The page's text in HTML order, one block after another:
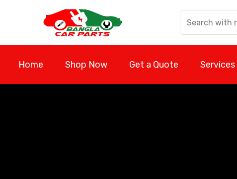
Home Shop Now Get a Quote Services